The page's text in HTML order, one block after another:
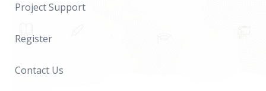
Project Support
Register
Contact Us